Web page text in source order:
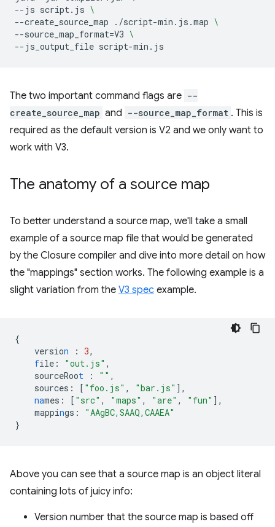
--js script.js \
--create_source_map
./script-min.js.map \
--source_map_format=V3 \
--js_output_file
The two important command flags are --
create_source_map and --source_map_format . This is
required as the default version is V2 and we only want to
work with V3.
The anatomy of a source map
To better understand a source map, we'll take a small
example of a source map file that would be generated
by the Closure compiler and dive into more detail on how
the "mappings" section works. The following example is a
slight variation from the V3 spec example.
{
version : 3,
file : "out.js" ,
sourceRoot : "" ,
sources : [ "foo.js" , "bar.js" ],
names : [ "src" , "maps" , "are" , "fun" ],
mappings :
"AAgBC,SAAQ,CAAEA"
}
Above you can see that a source map is an object literal
containing lots of juicy info:
Version number that the source map is based off